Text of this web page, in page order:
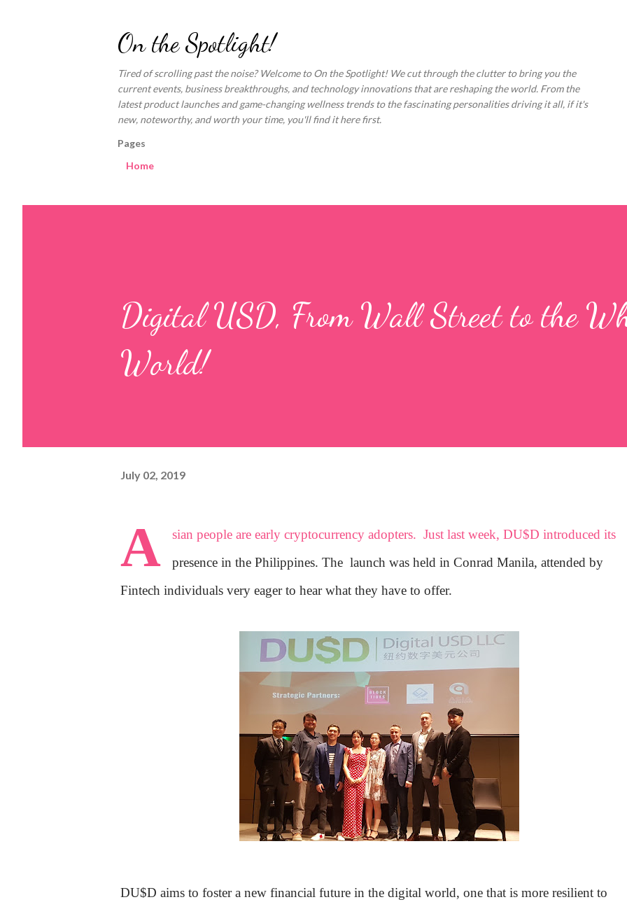
On the Spotlight!
Tired of scrolling past the noise? Welcome to On the Spotlight! We cut through the clutter to bring you the
current events, business breakthroughs, and technology innovations that are reshaping the world. From the
latest product launches and game-changing wellness trends to the fascinating personalities driving it all, if it's
new, noteworthy, and worth your time, you'll find it here first.
Pages
Home
Digital USD, From Wall Street to the
World!
July 02, 2019
A
sian people are early cryptocurrency adopters. Just last week, DU$D introduced its
presence in the Philippines. The launch was held in Conrad Manila, attended by
Fintech individuals very eager to hear what they have to offer.
DU$D aims to foster a new financial future in the digital world, one that is more resilient to